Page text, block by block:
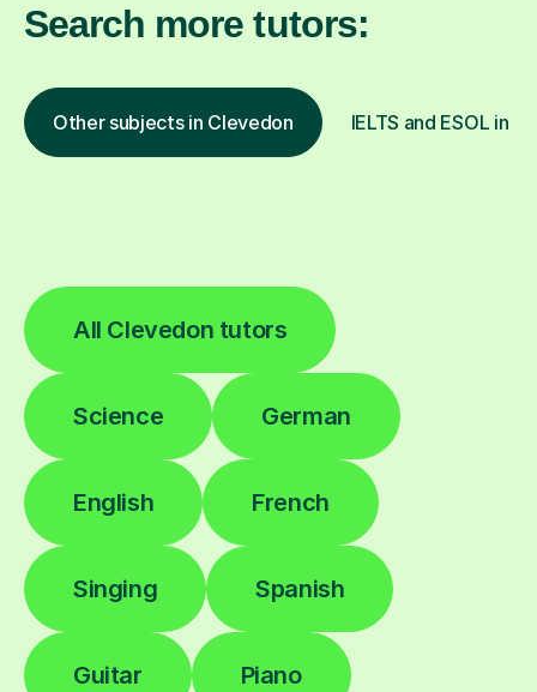
Search more tutors:
Other subjects in Clevedon IELTS and ESOL in
All Clevedon tutors
Science German
English French
Singing Spanish
Guitar Piano